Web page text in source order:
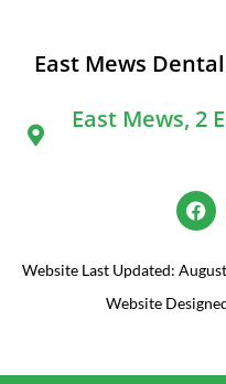
East Mews
East Mews, 2
Website Last Updated:
Website